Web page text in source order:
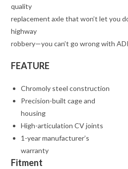
quality
replacement axle that won’t let you
highway
robbery—you can’t go wrong with
FEATURE
Chromoly steel construction
Precision-built cage and
housing
High-articulation CV joints
1-year manufacturer’s
warranty
Fitment